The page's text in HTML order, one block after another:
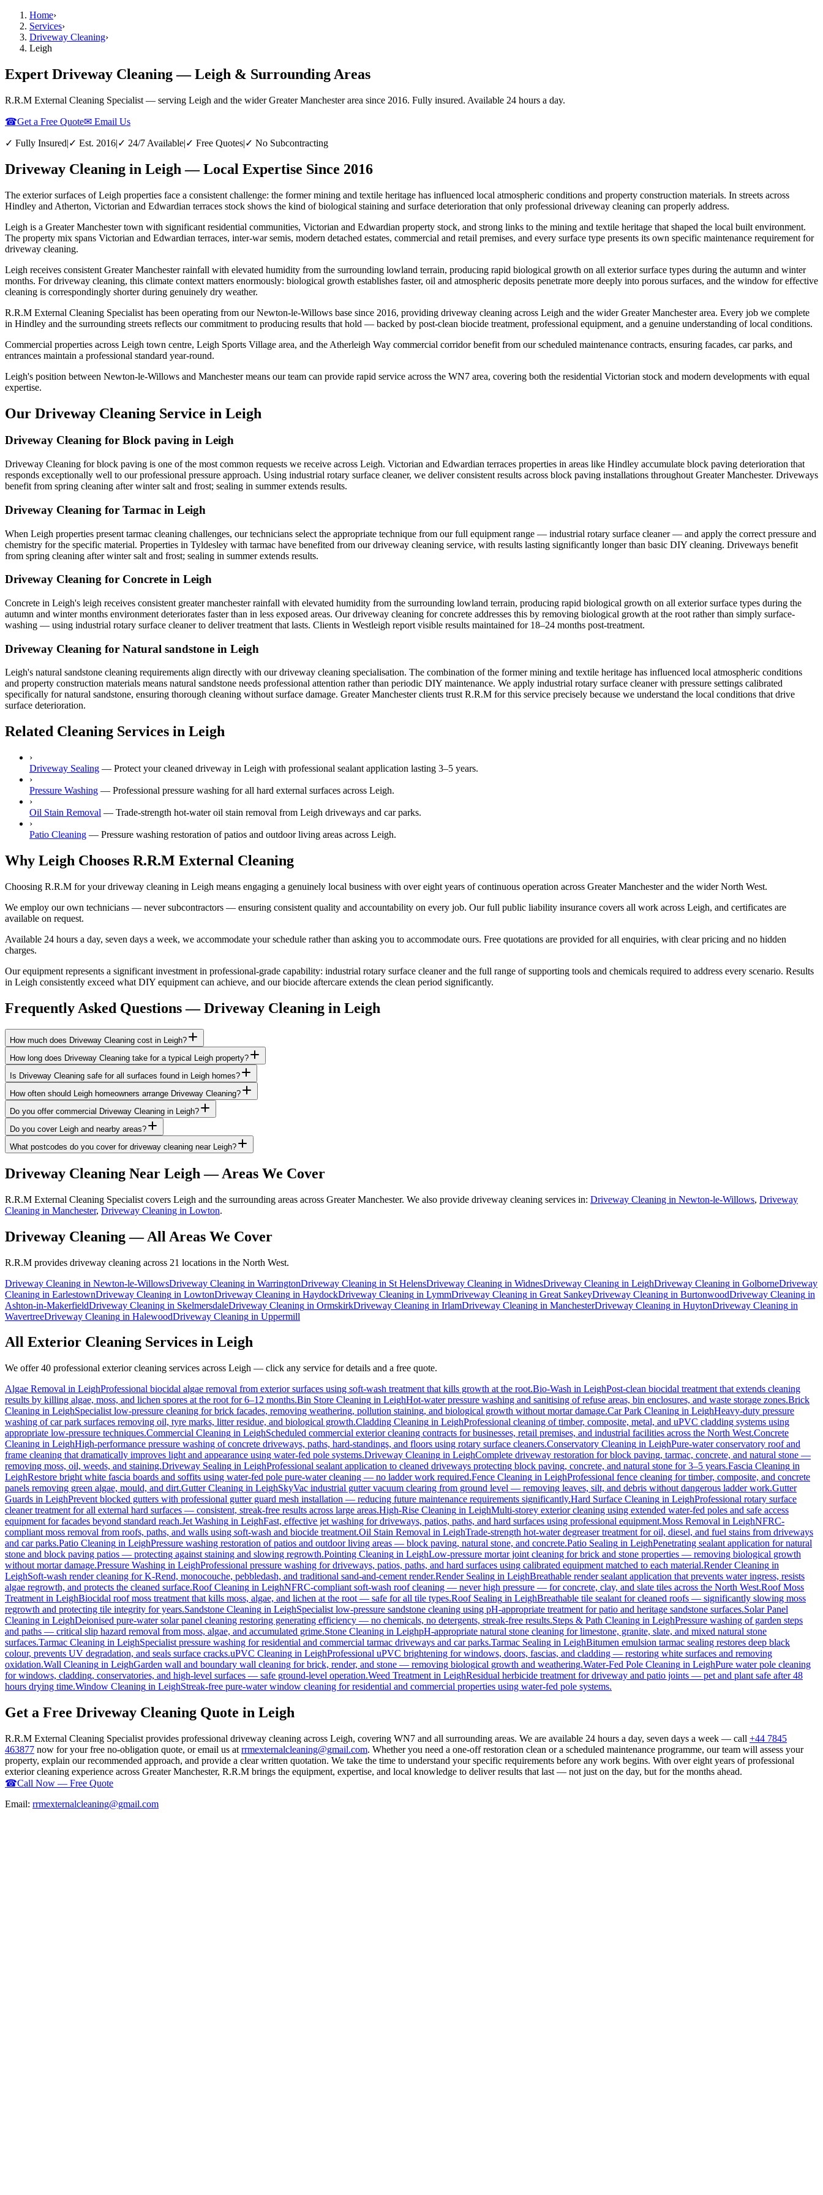
Home›
Services›
Driveway Cleaning›
Leigh
Expert Driveway Cleaning — Leigh & Surrounding Areas
R.R.M External Cleaning Specialist — serving Leigh and the wider Greater Manchesterarea since 2016. Fully insured. Available 24 hours a day.
☎Get a Free Quote✉ Email Us
✓ Fully Insured|✓ Est. 2016|✓ 24/7 Available|✓ Free Quotes|✓ No Subcontracting
Driveway Cleaning in Leigh — Local Expertise Since 2016
The exterior surfaces of Leigh properties face a consistent challenge: the former mining and textile heritage has influenced local atmospheric conditions and property construction materials. In streets across
Hindley and Atherton, Victorian and Edwardian terraces stock shows the kind of biological staining and surface deterioration that only professional driveway cleaning can properly address.
Leigh is a Greater Manchester town with significant residential communities, Victorian and Edwardian property stock, and strong links to the mining and textile heritage that shaped the local built environment.
The property mix spans Victorian and Edwardian terraces, inter-war semis, modern detached estates, commercial and retail premises, and every surface type presents its own specific maintenance requirement for
driveway cleaning.
Leigh receives consistent Greater Manchester rainfall with elevated humidity from the surrounding lowland terrain, producing rapid biological growth on all exterior surface types during the autumn and winter
months. For driveway cleaning, this climate context matters enormously: biological growth establishes faster, oil and atmospheric deposits penetrate more deeply into porous surfaces, and the window for effective
cleaning is correspondingly shorter during genuinely dry weather.
R.R.M External Cleaning Specialist has been operating from our Newton-le-Willows base since 2016, providing driveway cleaning across Leigh and the wider Greater Manchester area. Every job we complete
in Hindley and the surrounding streets reflects our commitment to producing results that hold — backed by post-clean biocide treatment, professional equipment, and a genuine understanding of local conditions.
Commercial properties across Leigh town centre, Leigh Sports Village area, and the Atherleigh Way commercial corridor benefit from our scheduled maintenance contracts, ensuring facades, car parks, and
entrances maintain a professional standard year-round.
Leigh's position between Newton-le-Willows and Manchester means our team can provide rapid service across the WN7 area, covering both the residential Victorian stock and modern developments with equal
expertise.
Our Driveway Cleaning Service in Leigh
Driveway Cleaning for Block paving in Leigh
Driveway Cleaning for block paving is one of the most common requests we receive across Leigh. Victorian and Edwardian terraces properties in areas like Hindley accumulate block paving deterioration that
responds exceptionally well to our professional pressure approach. Using industrial rotary surface cleaner, we deliver consistent results across block paving installations throughout Greater Manchester. Driveways
benefit from spring cleaning after winter salt and frost; sealing in summer extends results.
Driveway Cleaning for Tarmac in Leigh
When Leigh properties present tarmac cleaning challenges, our technicians select the appropriate technique from our full equipment range — industrial rotary surface cleaner — and apply the correct pressure and
chemistry for the specific material. Properties in Tyldesley with tarmac have benefited from our driveway cleaning service, with results lasting significantly longer than basic DIY cleaning. Driveways benefit
from spring cleaning after winter salt and frost; sealing in summer extends results.
Driveway Cleaning for Concrete in Leigh
Concrete in Leigh's leigh receives consistent greater manchester rainfall with elevated humidity from the surrounding lowland terrain, producing rapid biological growth on all exterior surface types during the
autumn and winter months environment deteriorates faster than in less exposed areas. Our driveway cleaning for concrete addresses this by removing biological growth at the root rather than simply surface-
washing — using industrial rotary surface cleaner to deliver treatment that lasts. Clients in Westleigh report visible results maintained for 18–24 months post-treatment.
Driveway Cleaning for Natural sandstone in Leigh
Leigh's natural sandstone cleaning requirements align directly with our driveway cleaning specialisation. The combination of the former mining and textile heritage has influenced local atmospheric conditions
and property construction materials means natural sandstone needs professional attention rather than periodic DIY maintenance. We apply industrial rotary surface cleaner with pressure settings calibrated
specifically for natural sandstone, ensuring thorough cleaning without surface damage. Greater Manchester clients trust R.R.M for this service precisely because we understand the local conditions that drive
surface deterioration.
Related Cleaning Services in Leigh
›
Driveway Sealing — Protect your cleaned driveway in Leigh with professional sealant application lasting 3–5 years.
›
Pressure Washing — Professional pressure washing for all hard external surfaces across Leigh.
›
Oil Stain Removal — Trade-strength hot-water oil stain removal from Leigh driveways and car parks.
›
Patio Cleaning — Pressure washing restoration of patios and outdoor living areas across Leigh.
Why Leigh Chooses R.R.M External Cleaning
Choosing R.R.M for your driveway cleaning in Leigh means engaging a genuinely local business with over eight years of continuous operation across Greater Manchester and the wider North West.
We employ our own technicians — never subcontractors — ensuring consistent quality and accountability on every job. Our full public liability insurance covers all work across Leigh, and certificates are
available on request.
Available 24 hours a day, seven days a week, we accommodate your schedule rather than asking you to accommodate ours. Free quotations are provided for all enquiries, with clear pricing and no hidden
charges.
Our equipment represents a significant investment in professional-grade capability: industrial rotary surface cleaner and the full range of supporting tools and chemicals required to address every scenario. Results
in Leigh consistently exceed what DIY equipment can achieve, and our biocide aftercare extends the clean period significantly.
Frequently Asked Questions —Driveway Cleaning in Leigh
How much does Driveway Cleaning cost in Leigh?
How long does Driveway Cleaning take for a typical Leigh property?
Is Driveway Cleaning safe for all surfaces found in Leigh homes?
How often should Leigh homeowners arrange Driveway Cleaning?
Do you offer commercial Driveway Cleaning in Leigh?
Do you cover Leigh and nearby areas?
What postcodes do you cover for driveway cleaning near Leigh?
Driveway Cleaning Near Leigh — Areas We Cover
R.R.M External Cleaning Specialist covers Leigh and the surrounding areas across Greater Manchester. We also provide driveway cleaning services in: Driveway Cleaning in Newton-le-Willows, Driveway
Cleaning in Manchester, Driveway Cleaning in Lowton.
Driveway Cleaning— All Areas We Cover
R.R.M provides driveway cleaning across 21 locations in the North West.
Driveway Cleaning in Newton-le-WillowsDriveway Cleaning in WarringtonDriveway Cleaning in St HelensDriveway Cleaning in WidnesDriveway Cleaning in LeighDriveway Cleaning in GolborneDriveway
Cleaning in EarlestownDriveway Cleaning in LowtonDriveway Cleaning in HaydockDriveway Cleaning in LymmDriveway Cleaning in Great SankeyDriveway Cleaning in BurtonwoodDriveway Cleaning in
Ashton-in-MakerfieldDriveway Cleaning in SkelmersdaleDriveway Cleaning in OrmskirkDriveway Cleaning in IrlamDriveway Cleaning in ManchesterDriveway Cleaning in HuytonDriveway Cleaning in
WavertreeDriveway Cleaning in HalewoodDriveway Cleaning in Uppermill
All Exterior Cleaning Services in Leigh
We offer 40 professional exterior cleaning services across Leigh — click any service for details and a free quote.
Algae Removal in LeighProfessional biocidal algae removal from exterior surfaces using soft-wash treatment that kills growth at the root.Bio-Wash in LeighPost-clean biocidal treatment that extends cleaning
results by killing algae, moss, and lichen spores at the root for 6–12 months.Bin Store Cleaning in LeighHot-water pressure washing and sanitising of refuse areas, bin enclosures, and waste storage zones.Brick
Cleaning in LeighSpecialist low-pressure cleaning for brick facades, removing weathering, pollution staining, and biological growth without mortar damage.Car Park Cleaning in LeighHeavy-duty pressure
washing of car park surfaces removing oil, tyre marks, litter residue, and biological growth.Cladding Cleaning in LeighProfessional cleaning of timber, composite, metal, and uPVC cladding systems using
appropriate low-pressure techniques.Commercial Cleaning in LeighScheduled commercial exterior cleaning contracts for businesses, retail premises, and industrial facilities across the North West.Concrete
Cleaning in LeighHigh-performance pressure washing of concrete driveways, paths, hard-standings, and floors using rotary surface cleaners.Conservatory Cleaning in LeighPure-water conservatory roof and
frame cleaning that dramatically improves light and appearance using water-fed pole systems.Driveway Cleaning in LeighComplete driveway restoration for block paving, tarmac, concrete, and natural stone —
removing moss, oil, weeds, and staining.Driveway Sealing in LeighProfessional sealant application to cleaned driveways protecting block paving, concrete, and natural stone for 3–5 years.Fascia Cleaning in
LeighRestore bright white fascia boards and soffits using water-fed pole pure-water cleaning — no ladder work required.Fence Cleaning in LeighProfessional fence cleaning for timber, composite, and concrete
panels removing green algae, mould, and dirt.Gutter Cleaning in LeighSkyVac industrial gutter vacuum clearing from ground level — removing leaves, silt, and debris without dangerous ladder work.Gutter
Guards in LeighPrevent blocked gutters with professional gutter guard mesh installation — reducing future maintenance requirements significantly.Hard Surface Cleaning in LeighProfessional rotary surface
cleaner treatment for all external hard surfaces — consistent, streak-free results across large areas.High-Rise Cleaning in LeighMulti-storey exterior cleaning using extended water-fed poles and safe access
equipment for facades beyond standard reach.Jet Washing in LeighFast, effective jet washing for driveways, patios, paths, and hard surfaces using professional equipment.Moss Removal in LeighNFRC-
compliant moss removal from roofs, paths, and walls using soft-wash and biocide treatment.Oil Stain Removal in LeighTrade-strength hot-water degreaser treatment for oil, diesel, and fuel stains from driveways
and car parks.Patio Cleaning in LeighPressure washing restoration of patios and outdoor living areas — block paving, natural stone, and concrete.Patio Sealing in LeighPenetrating sealant application for natural
stone and block paving patios — protecting against staining and slowing regrowth.Pointing Cleaning in LeighLow-pressure mortar joint cleaning for brick and stone properties — removing biological growth
without mortar damage.Pressure Washing in LeighProfessional pressure washing for driveways, patios, paths, and hard surfaces using calibrated equipment matched to each material.Render Cleaning in
LeighSoft-wash render cleaning for K-Rend, monocouche, pebbledash, and traditional sand-and-cement render.Render Sealing in LeighBreathable render sealant application that prevents water ingress, resists
algae regrowth, and protects the cleaned surface.Roof Cleaning in LeighNFRC-compliant soft-wash roof cleaning — never high pressure — for concrete, clay, and slate tiles across the North West.Roof Moss
Treatment in LeighBiocidal roof moss treatment that kills moss, algae, and lichen at the root — safe for all tile types.Roof Sealing in LeighBreathable tile sealant for cleaned roofs — significantly slowing moss
regrowth and protecting tile integrity for years.Sandstone Cleaning in LeighSpecialist low-pressure sandstone cleaning using pH-appropriate treatment for patio and heritage sandstone surfaces.Solar Panel
Cleaning in LeighDeionised pure-water solar panel cleaning restoring generating efficiency — no chemicals, no detergents, streak-free results.Steps & Path Cleaning in LeighPressure washing of garden steps
and paths — critical slip hazard removal from moss, algae, and accumulated grime.Stone Cleaning in LeighpH-appropriate natural stone cleaning for limestone, granite, slate, and mixed natural stone
surfaces.Tarmac Cleaning in LeighSpecialist pressure washing for residential and commercial tarmac driveways and car parks.Tarmac Sealing in LeighBitumen emulsion tarmac sealing restores deep black
colour, prevents UV degradation, and seals surface cracks.uPVC Cleaning in LeighProfessional uPVC brightening for windows, doors, fascias, and cladding — restoring white surfaces and removing
oxidation.Wall Cleaning in LeighGarden wall and boundary wall cleaning for brick, render, and stone — removing biological growth and weathering.Water-Fed Pole Cleaning in LeighPure water pole cleaning
for windows, cladding, conservatories, and high-level surfaces — safe ground-level operation.Weed Treatment in LeighResidual herbicide treatment for driveway and patio joints — pet and plant safe after 48
hours drying time.Window Cleaning in LeighStreak-free pure-water window cleaning for residential and commercial properties using water-fed pole systems.
Get a Free Driveway Cleaning Quote in Leigh
R.R.M External Cleaning Specialist provides professional driveway cleaning across Leigh, covering WN7 and all surrounding areas. We are available 24 hours a day, seven days a week — call +44 7845
463877 now for your free no-obligation quote, or email us at rrmexternalcleaning@gmail.com. Whether you need a one-off restoration clean or a scheduled maintenance programme, our team will assess your
property, explain our recommended approach, and provide a clear written quotation. We take the time to understand your specific requirements before any work begins. With over eight years of professional
exterior cleaning experience across Greater Manchester, R.R.M brings the equipment, expertise, and local knowledge to deliver results that last — not just on the day, but for the months ahead.
☎Call Now — Free Quote
Email: rrmexternalcleaning@gmail.com